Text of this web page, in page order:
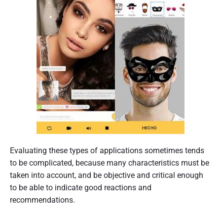
Evaluating these types of applications sometimes tends
to be complicated, because many characteristics must be
taken into account, and be objective and critical enough
to be able to indicate good reactions and
recommendations.